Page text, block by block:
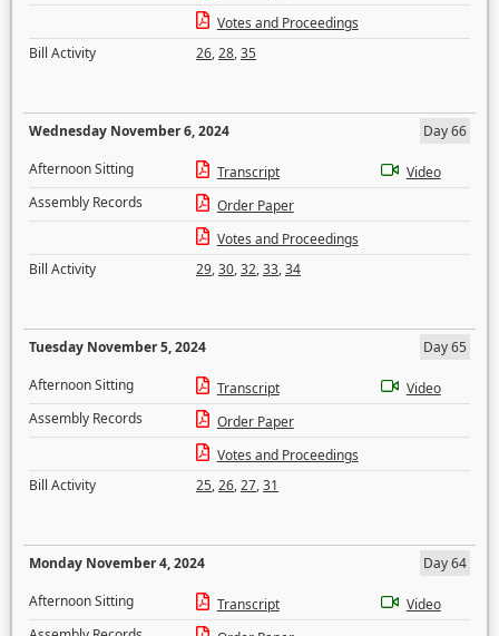
Votes and Proceedings
Bill Activity
26,28,35
Wednesday November 6, 2024
Day 66
Afternoon Sitting
Transcript
Video
Assembly Records
Order Paper
Votes and Proceedings
Bill Activity
29,30,32,33,34
Tuesday November 5, 2024
Day 65
Afternoon Sitting
Transcript
Video
Assembly Records
Order Paper
Votes and Proceedings
Bill Activity
25,26,27,31
Monday November 4, 2024
Day 64
Afternoon Sitting
Transcript
Video